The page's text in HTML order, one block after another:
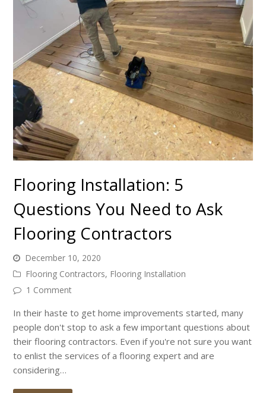
Flooring Installation: 5
Questions You Need to Ask
Flooring Contractors
December 10, 2020
Flooring Contractors, Flooring Installation
1 Comment
In their haste to get home improvements started, many
people don't stop to ask a few important questions about
their flooring contractors. Even if you're not sure you want
to enlist the services of a flooring expert and are
considering…